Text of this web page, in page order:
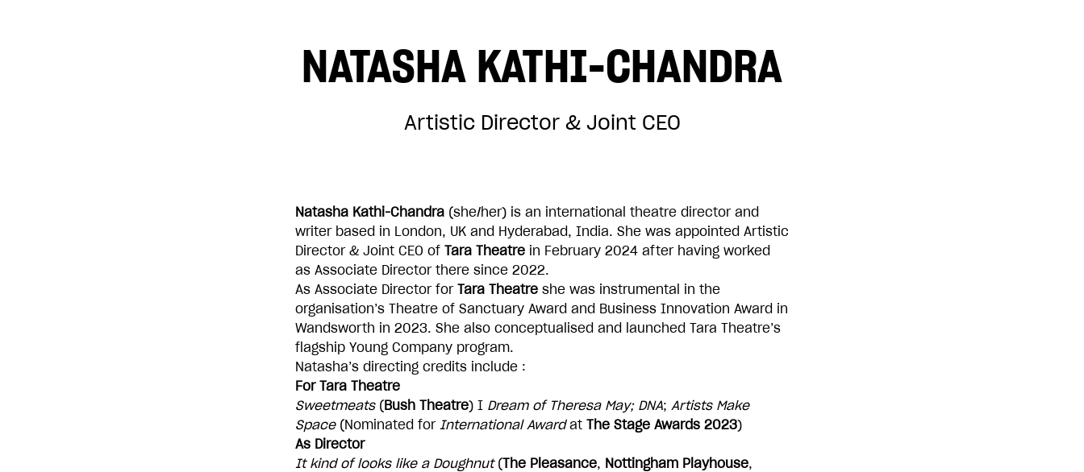
NATASHA KATHI-CHANDRA
Artistic Director & Joint CEO
Natasha Kathi-Chandra (she/her) is an international theatre director and
writer based in London, UK and Hyderabad, India. She was appointed Artistic
Director & Joint CEO of Tara Theatre in February 2024 after having worked
as Associate Director there since 2022.
As Associate Director for Tara Theatre she was instrumental in the
organisation’s Theatre of Sanctuary Award and Business Innovation Award in
Wandsworth in 2023. She also conceptualised and launched Tara Theatre’s
flagship Young Company program.
Natasha’s directing credits include :
For Tara Theatre
Sweetmeats(Bush Theatre) I Dream of Theresa May; DNA; Artists Make
Space(Nominated for International Awardat The Stage Awards 2023)
As Director
It kind of looks like a Doughnut(The Pleasance, Nottingham Playhouse,
£10 £50 £100
£500
ADD TO BASKET